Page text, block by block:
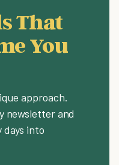
That
You
approach.
newsletter and
into